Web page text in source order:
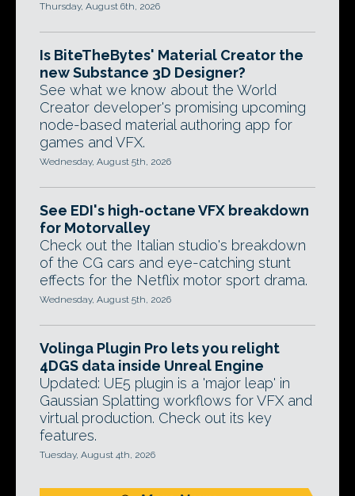
Thursday, August 6th, 2026
Is BiteTheBytes' Material Creator the
new Substance 3D Designer?
See what we know about the World
Creator developer's promising upcoming
node-based material authoring app for
games and VFX.
Wednesday, August 5th, 2026
See EDI's high-octane VFX breakdown
for Motorvalley
Check out the Italian studio's breakdown
of the CG cars and eye-catching stunt
effects for the Netflix motor sport drama.
Wednesday, August 5th, 2026
Volinga Plugin Pro lets you relight
4DGS data inside Unreal Engine
Updated: UE5 plugin is a 'major leap' in
Gaussian Splatting workflows for VFX and
virtual production. Check out its key
features.
Tuesday, August 4th, 2026